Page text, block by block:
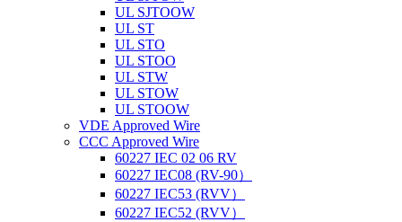
UL SJTOOW
UL ST
UL STO
UL STOO
UL STW
UL STOW
UL STOOW
VDE Approved Wire
CCC Approved Wire
60227 IEC 02 06 RV
60227 IEC08 (RV-90）
60227 IEC53 (RVV）
60227 IEC52 (RVV）